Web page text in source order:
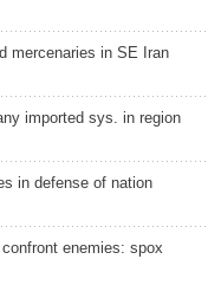
mercenaries in SE Iran
imported sys. in region
in defense of nation
enemies: spox